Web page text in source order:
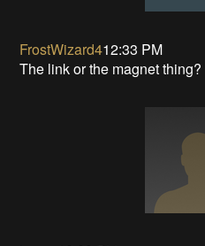
FrostWizard412:33 PM
The link or the magnet thing?